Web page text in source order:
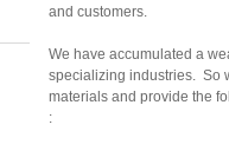
and customers.
We have accumulated a
specializing industries. So
materials and provide the
: